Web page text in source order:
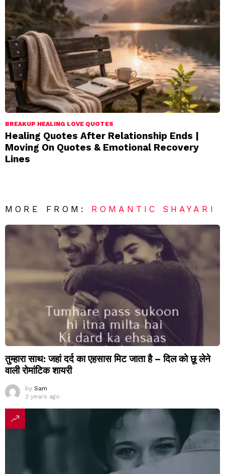
BREAKUP HEALING LOVE QUOTES
Healing Quotes After Relationship Ends |
Moving On Quotes & Emotional Recovery
Lines
MORE FROM: ROMANTIC SHAYARI
तुम्हारा साथ: जहां दर्द का एहसास मिट जाता है – दिल को छू लेने
वाली रोमांटिक शायरी
by Sam
2 years ago